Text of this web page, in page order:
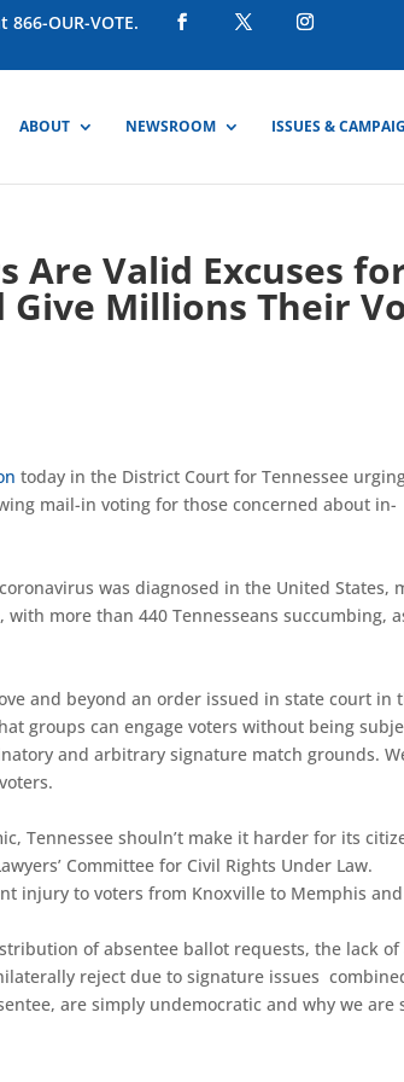
OUR-VOTE.
ABOUT NEWSROOM ISSUES &
Are Valid Excuses
Millions Their
today in the District Court for Tennessee
mail-in voting for those concerned about in-
was diagnosed in the United States,
more than 440 Tennesseans succumbing,
and beyond an order issued in state court in
groups can engage voters without being
and arbitrary signature match grounds.
Tennessee shouln’t make it harder for its
Committee for Civil Rights Under Law.
injury to voters from Knoxville to Memphis
of absentee ballot requests, the lack of
reject due to signature issues
are simply undemocratic and why we are